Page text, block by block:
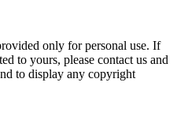
only for personal use. If
to yours, please contact us and
to display any copyright